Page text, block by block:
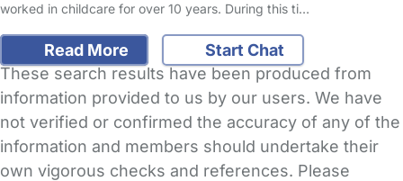
worked in childcare for over 10 years. During this ti…
Read More
Start Chat
These search results have been produced from
information provided to us by our users. We have
not verified or confirmed the accuracy of any of the
information and members should undertake their
own vigorous checks and references. Please